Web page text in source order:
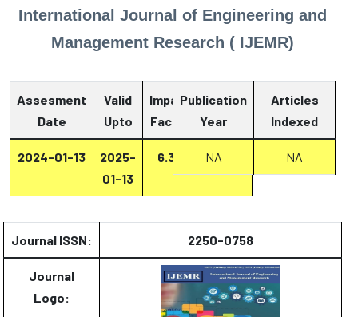
International Journal of Engineering and
Management Research ( IJEMR)
Assesment
Date
Valid
Upto
Impact
Factor
Report
2024-01-13
2025-
01-13
6.33 Report
Publication
Year
Articles
Indexed
NA NA
Journal ISSN: 2250-0758
Journal
Logo: